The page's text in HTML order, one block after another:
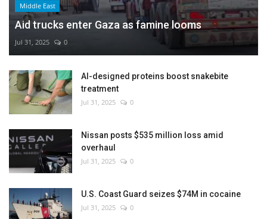
Middle East
Aid trucks enter Gaza as famine looms
Jul 31, 2025 0
AI-designed proteins boost snakebite
treatment
Jul 31, 2025 0
Nissan posts $535 million loss amid
overhaul
Jul 31, 2025 0
U.S. Coast Guard seizes $74M in cocaine
Jul 31, 2025 0